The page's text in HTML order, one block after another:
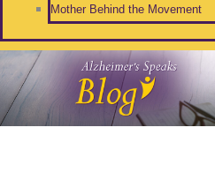
Mother Behind the Movement